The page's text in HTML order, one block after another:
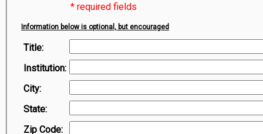
* required fields
Information below is optional, but encouraged
Title:
Institution:
City:
State:
Zip Code: